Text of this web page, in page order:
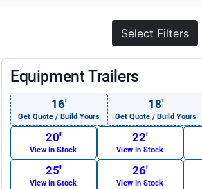
Select Filters
Equipment Trailers
16′
Get Quote / Build Yours
18′
Get Quote / Build Yours
20′
View In Stock
22′
View In Stock
25′
View In Stock
26′
View In Stock